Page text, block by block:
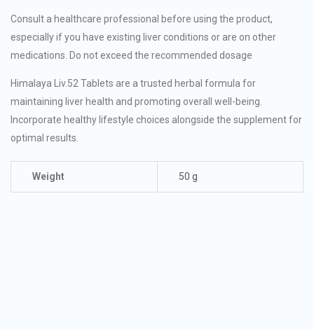
Consult a healthcare professional before using the product,
especially if you have existing liver conditions or are on other
medications. Do not exceed the recommended dosage
Himalaya Liv.52 Tablets are a trusted herbal formula for
maintaining liver health and promoting overall well-being.
Incorporate healthy lifestyle choices alongside the supplement for
optimal results.
Weight 50 g